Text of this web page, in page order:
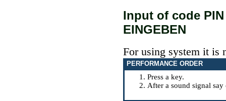
Input of code PIN
EINGEBEN
For using system it is
PERFORMANCE ORDER
Press a key.
After a sound signal